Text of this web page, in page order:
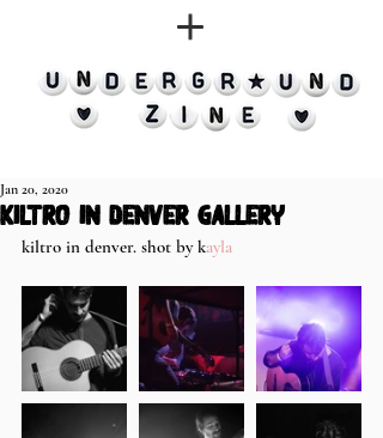
kiltro in denver gallery
Jan 20, 2020
kiltro in denver. shot by kayla